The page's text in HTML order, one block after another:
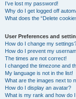
I’ve lost my password!
Why do I get logged off
What does the “Delete
User Preferences and
How do I change my
How do I prevent my
The times are not correct!
I changed the timezone and
My language is not in the list!
What are the images next to
How do I display an avatar?
What is my rank and how do